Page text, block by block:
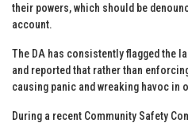
their powers, which should be
account.
The DA has consistently flagged the
and reported that rather than
causing panic and wreaking havoc in
During a recent Community Safety